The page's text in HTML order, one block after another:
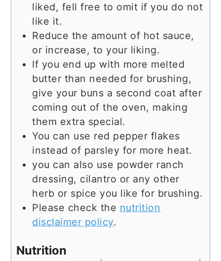
liked, fell free to omit if you do not
like it.
Reduce the amount of hot sauce,
or increase, to your liking.
If you end up with more melted
butter than needed for brushing,
give your buns a second coat after
coming out of the oven, making
them extra special.
You can use red pepper flakes
instead of parsley for more heat.
you can also use powder ranch
dressing, cilantro or any other
herb or spice you like for brushing.
Please check the nutrition
disclaimer policy.
Nutrition